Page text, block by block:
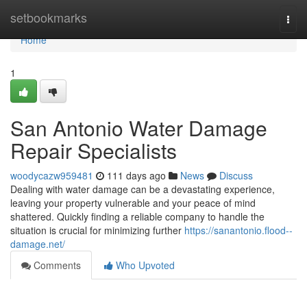
setbookmarks
Home
Home
1
San Antonio Water Damage
Repair Specialists
woodycazw959481 111 days ago News
Discuss
Dealing with water damage can be a devastating experience,
leaving your property vulnerable and your peace of mind
shattered. Quickly finding a reliable company to handle the
situation is crucial for minimizing further https://sanantonio.flood--
damage.net/
Comments
Who Upvoted